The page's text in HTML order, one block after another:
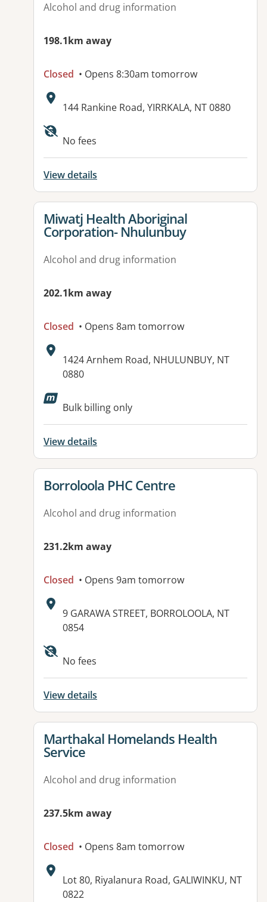
Alcohol and drug information
198.1km away
Closed • Opens 8:30am tomorrow
Address:
144 Rankine Road, YIRRKALA, NT 0880
No fees
View details
View details for
Miwatj Health Aboriginal
Corporation- Nhulunbuy
Alcohol and drug information
202.1km away
Closed • Opens 8am tomorrow
Address:
1424 Arnhem Road, NHULUNBUY, NT
0880
Available facilities:
Bulk billing only
View details
View details for
Borroloola PHC Centre
Alcohol and drug information
231.2km away
Closed • Opens 9am tomorrow
Address:
9 GARAWA STREET, BORROLOOLA, NT
0854
Available facilities:
No fees
View details
View details for
Marthakal Homelands Health
Service
Alcohol and drug information
237.5km away
Closed • Opens 8am tomorrow
Address:
Lot 80, Riyalanura Road, GALIWINKU, NT
0822